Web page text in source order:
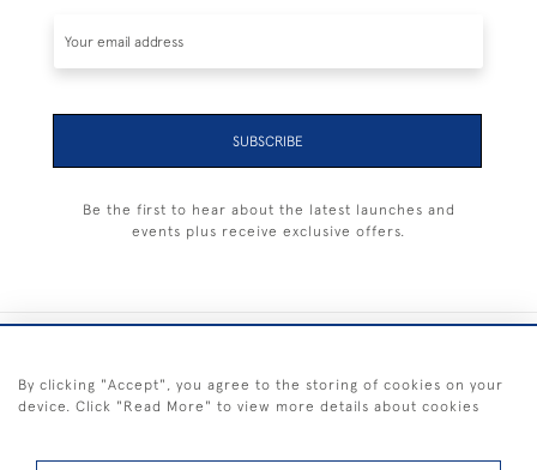
SUBSCRIBE
Be the first to hear about the latest launches and
events plus receive exclusive offers.
By clicking "Accept", you agree to the storing of cookies on your
device. Click "Read More" to view more details about cookies